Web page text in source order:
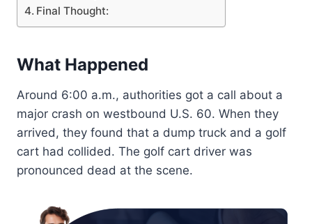
Final Thought:
What Happened
Around 6:00 a.m., authorities got a call about a
major crash on westbound U.S. 60. When they
arrived, they found that a dump truck and a golf
cart had collided. The golf cart driver was
pronounced dead at the scene.